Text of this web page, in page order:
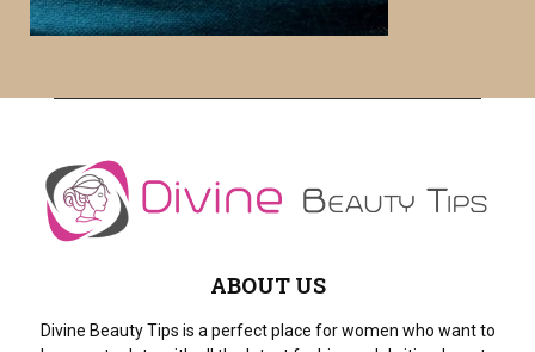
ABOUT US
Divine Beauty Tips is a perfect place for women who want to